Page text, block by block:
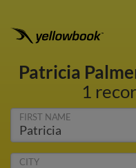
Patricia
1
FIRST NAME
CITY